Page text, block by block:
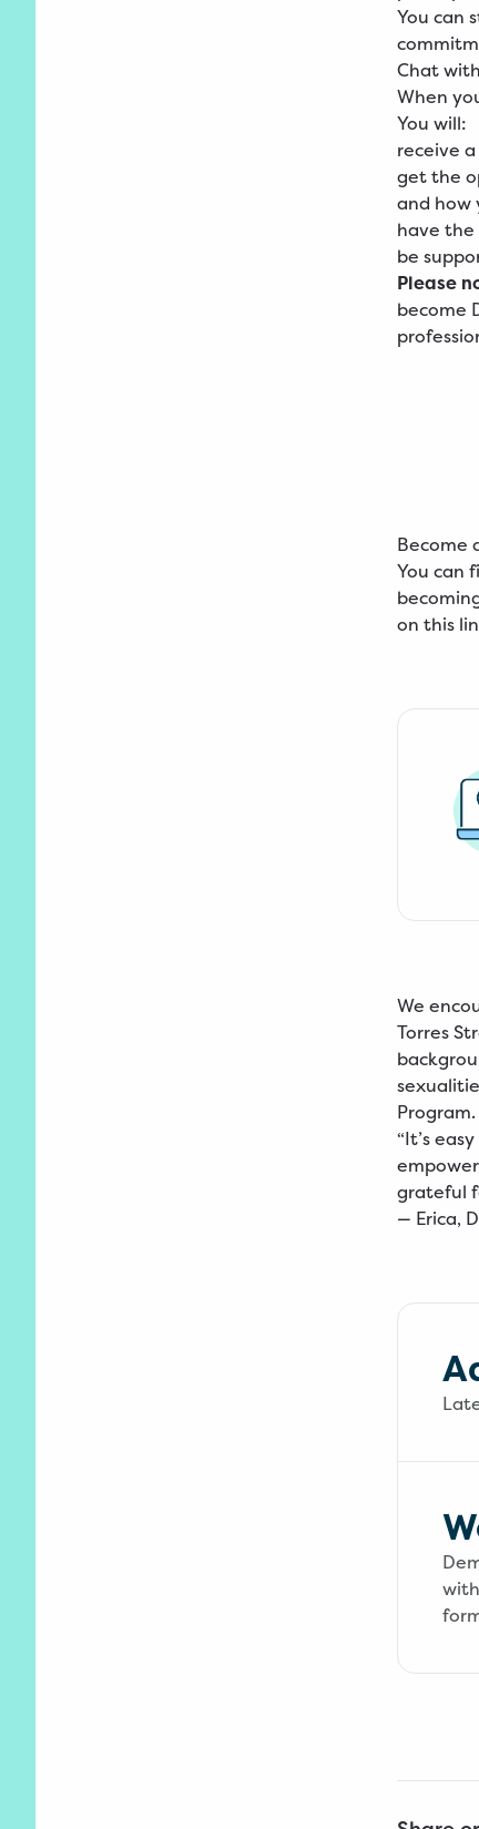
You can
Chat
When
You will:
receive
get the
and how
have
be
Please
become
Become
You can
on this
We
Torres
Program.
“It’s
grateful
— Erica,